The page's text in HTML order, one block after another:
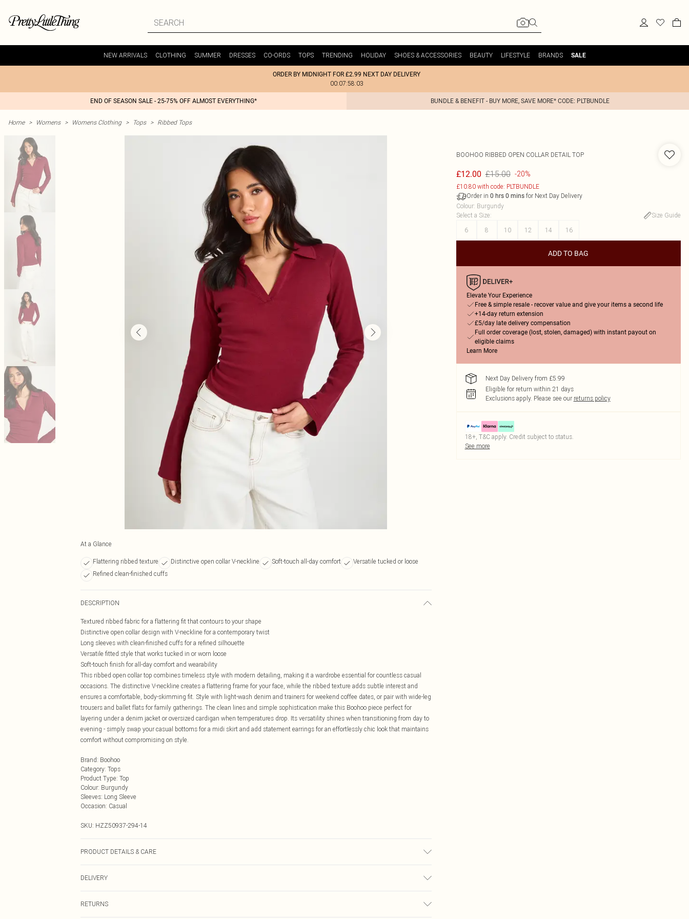
NEW ARRIVALS CLOTHING SUMMER DRESSES CO-ORDS TOPS TRENDING HOLIDAY SHOES & ACCESSORIES BEAUTY LIFESTYLE BRANDS SALE
ORDER BY MIDNIGHT FOR £2.99 NEXT DAY DELIVERY
00:07:58:03
END OF SEASON SALE - 25-75% OFF ALMOST EVERYTHING* BUNDLE & BENEFIT - BUY MORE, SAVE MORE* CODE: PLTBUNDLE
Home > Womens > Womens Clothing > Tops > Ribbed Tops
At a Glance
Flattering ribbed texture Distinctive open collar V-neckline Soft-touch all-day comfort
Versatile tucked or loose
Refined clean-finished cuffs
DESCRIPTION
Textured ribbed fabric for a flattering fit that contours to your shape
Distinctive open collar design with V-neckline for a contemporary twist
Long sleeves with clean-finished cuffs for a refined silhouette
Versatile fitted style that works tucked in or worn loose
Soft-touch finish for all-day comfort and wearability
This ribbed open collar top combines timeless style with modern detailing, making it a wardrobe essential for countless casual
occasions. The distinctive V-neckline creates a flattering frame for your face, while the ribbed texture adds subtle interest and
ensures a comfortable, body-skimming fit. Style with light-wash denim and trainers for weekend coffee dates, or pair with wide-leg
trousers and ballet flats for family gatherings. The clean lines and simple sophistication make this Boohoo piece perfect for
layering under a denim jacket or oversized cardigan when temperatures drop. Its versatility shines when transitioning from day to
evening - simply swap your casual bottoms for a midi skirt and add statement earrings for an effortlessly chic look that maintains
comfort without compromising on style.
Brand: Boohoo
Category: Tops
Product Type: Top
Colour: Burgundy
Sleeves: Long Sleeve
Occasion: Casual
SKU: HZZ50937-294-14
PRODUCT DETAILS & CARE
DELIVERY
RETURNS
BOOHOO RIBBED OPEN COLLAR DETAIL TOP
£12.00 £15.00 -20%
£10.80 with code: PLTBUNDLE
Order in 0 hrs 0 minsfor Next Day Delivery
Colour: Burgundy
Select a Size:
Size Guide
6
8 10 12 14 16
ADD TO BAG
Elevate Your Experience
Free & simple resale - recover value and give your items a second life
+14-day return extension
£5/day late delivery compensation
Full order coverage (lost, stolen, damaged) with instant payout on
eligible claims
Learn More
Next Day Delivery from £5.99
Eligible for return within 21 days
Exclusions apply. Please see our returns policy
18+, T&C apply. Credit subject to status.
See more